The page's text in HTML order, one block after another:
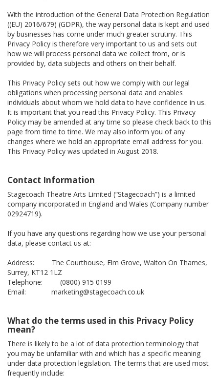
With the introduction of the General Data Protection Regulation
((EU) 2016/679) (GDPR), the way personal data is kept and used
by businesses has come under much greater scrutiny. This
Privacy Policy is therefore very important to us and sets out
how we will process personal data we collect from, or is
provided by, data subjects and others on their behalf.
This Privacy Policy sets out how we comply with our legal
obligations when processing personal data and enables
individuals about whom we hold data to have confidence in us.
It is important that you read this Privacy Policy. This Privacy
Policy may be amended at any time so please check back to this
page from time to time. We may also inform you of any
changes where we hold an appropriate email address for you.
This Privacy Policy was updated in August 2018.
Contact Information
Stagecoach Theatre Arts Limited (“Stagecoach”) is a limited
company incorporated in England and Wales (Company number
02924719).
If you have any questions regarding how we use your personal
data, please contact us at:
Address: The Courthouse, Elm Grove, Walton On Thames,
Surrey, KT12 1LZ
Telephone: (0800) 915 0199
Email: marketing@stagecoach.co.uk
What do the terms used in this Privacy Policy
mean?
There is likely to be a lot of data protection terminology that
you may be unfamiliar with and which has a specific meaning
under data protection legislation. The terms that are used most
frequently include: